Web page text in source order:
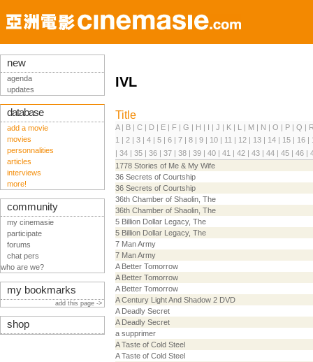
IVL
Title
A| B | C | D | E | F | G | H | I | J | K | L | M | N | O | P | Q |
1 | 2 | 3 | 4 | 5 | 6 | 7 | 8 | 9 | 10 | 11 | 12 | 13 | 14 | 15 | 16 |
| 34 | 35 | 36 | 37 | 38 | 39 | 40 | 41 | 42 | 43 | 44 | 45 | 46 |
1778 Stories of Me & My Wife
36 Secrets of Courtship
36 Secrets of Courtship
36th Chamber of Shaolin, The
36th Chamber of Shaolin, The
5 Billion Dollar Legacy, The
5 Billion Dollar Legacy, The
7 Man Army
7 Man Army
A Better Tomorrow
A Better Tomorrow
A Better Tomorrow
A Century Light And Shadow 2 DVD
A Deadly Secret
A Deadly Secret
a supprimer
A Taste of Cold Steel
A Taste of Cold Steel
new
agenda
updates
database
add a movie
movies
personnalities
articles
interviews
more!
community
my cinemasie
participate
forums
chat pers
who are we?
my bookmarks
add this page ->
shop